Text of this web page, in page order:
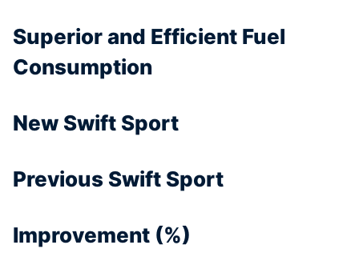
Superior and Efficient Fuel
Consumption
New Swift Sport
Previous Swift Sport
Improvement (%)